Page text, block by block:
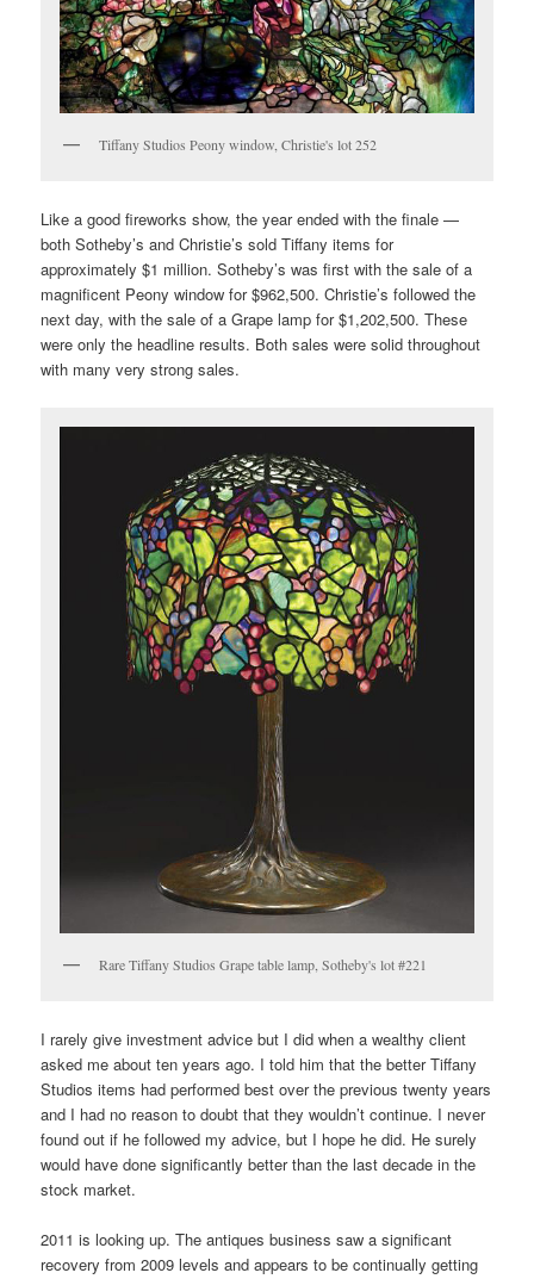
Tiffany Studios Peony window, Christie's lot 252
Like a good fireworks show, the year ended with the finale —
both Sotheby’s and Christie’s sold Tiffany items for
approximately $1 million. Sotheby’s was first with the sale of a
magnificent Peony window for $962,500. Christie’s followed the
next day, with the sale of a Grape lamp for $1,202,500. These
were only the headline results. Both sales were solid throughout
with many very strong sales.
Rare Tiffany Studios Grape table lamp, Sotheby's lot #221
I rarely give investment advice but I did when a wealthy client
asked me about ten years ago. I told him that the better Tiffany
Studios items had performed best over the previous twenty years
and I had no reason to doubt that they wouldn’t continue. I never
found out if he followed my advice, but I hope he did. He surely
would have done significantly better than the last decade in the
stock market.
2011 is looking up. The antiques business saw a significant
recovery from 2009 levels and appears to be continually getting